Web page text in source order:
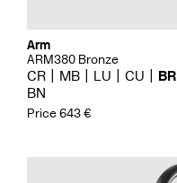
Arm
ARM380 Bronze
CR MB LU CU BR
BN
Price 643 €